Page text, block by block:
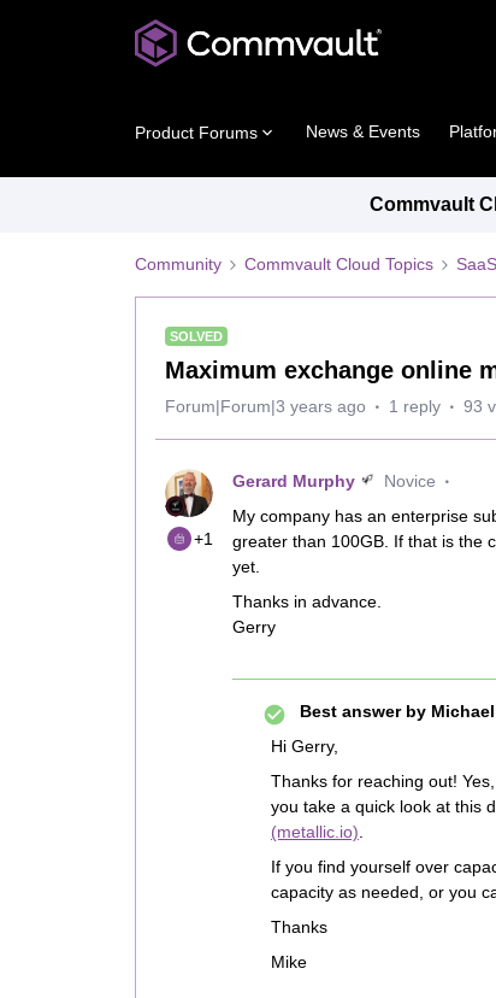
Product Forums News & Events
Commvault
Community Commvault Cloud Topics
SOLVED
Maximum exchange online
Forum|Forum|3 years ago 1 reply 93
+1
Gerard Murphy
Novice
My company has an enterprise
greater than 100GB. If that is the
yet.
Thanks in advance.
Gerry
Best answer by
Hi Gerry,
Thanks for reaching out!
you take a quick look at this
(metallic.io)
If you find yourself over
capacity as needed, or you
Thanks
Mike